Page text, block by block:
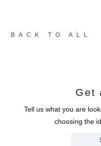
BACK TO ALL
Get
Tell us what you are
choosing the